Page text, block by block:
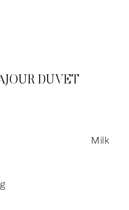
DUVET
Milk